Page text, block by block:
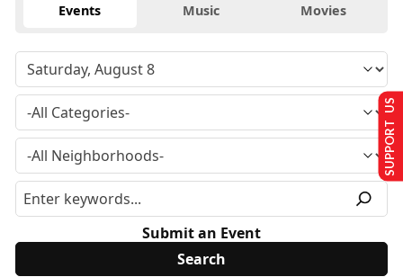
Events Music Movies
Submit an Event
SUPPORT US